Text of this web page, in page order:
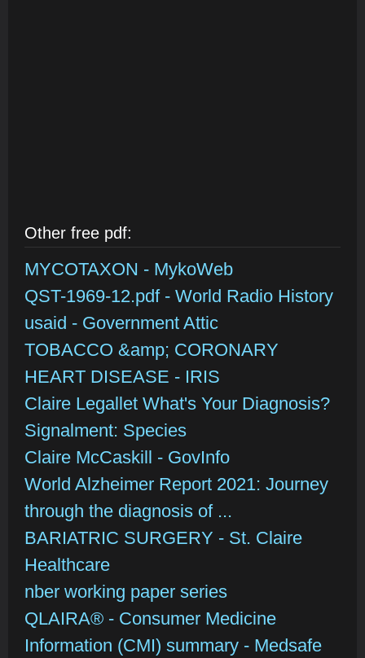
Other free pdf:
MYCOTAXON - MykoWeb
QST-1969-12.pdf - World Radio History
usaid - Government Attic
TOBACCO &amp; CORONARY
HEART DISEASE - IRIS
Claire Legallet What's Your Diagnosis?
Signalment: Species
Claire McCaskill - GovInfo
World Alzheimer Report 2021: Journey
through the diagnosis of ...
BARIATRIC SURGERY - St. Claire
Healthcare
nber working paper series
QLAIRA® - Consumer Medicine
Information (CMI) summary - Medsafe